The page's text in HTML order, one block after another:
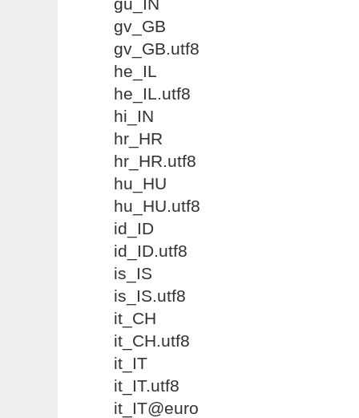
gv_GB
gv_GB.utf8
he_IL
he_IL.utf8
hi_IN
hr_HR
hr_HR.utf8
hu_HU
hu_HU.utf8
id_ID
id_ID.utf8
is_IS
is_IS.utf8
it_CH
it_CH.utf8
it_IT
it_IT.utf8
it_IT@euro